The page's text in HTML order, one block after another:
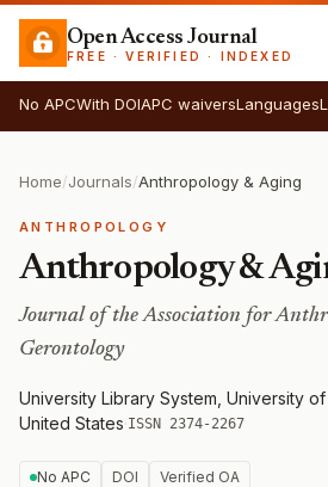
Open Access Journal
FREE · VERIFIED · INDEXED
No APCWith DOIAPC waiversLanguages
Home/Journals/Anthropology & Aging
ANTHROPOLOGY
Anthropology &
Journal of the Association for
Gerontology
University Library System, University
United States·ISSN 2374-2267
No APC DOI Verified OA